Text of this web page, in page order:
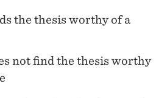
the thesis worthy of a
not find the thesis worthy